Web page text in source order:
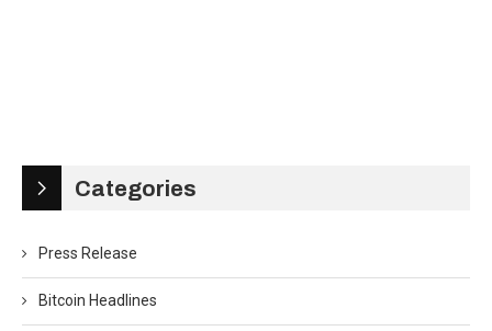
Categories
Press Release
Bitcoin Headlines